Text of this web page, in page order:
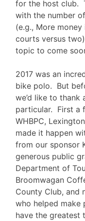
for the host club.
with the number
(e.g., More
courts versus
topic to come
2017 was an
bike polo. But
we’d like to thank
particular. First a
WHBPC,
made it happen
from our sponsor
generous public
Department of
Broomwagan
County Club, and
who helped make
have the greatest